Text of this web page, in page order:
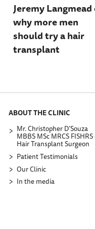
Jeremy Langmead
why more men
should try a hair
transplant
ABOUT THE CLINIC
Mr. Christopher D’Souza
MBBS MSc MRCS FISHRS
Hair Transplant Surgeon
Patient Testimonials
Our Clinic
In the media